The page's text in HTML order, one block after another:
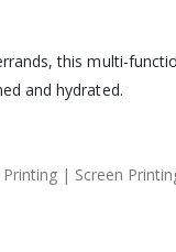
this multi-
and hydrated.
| Screen